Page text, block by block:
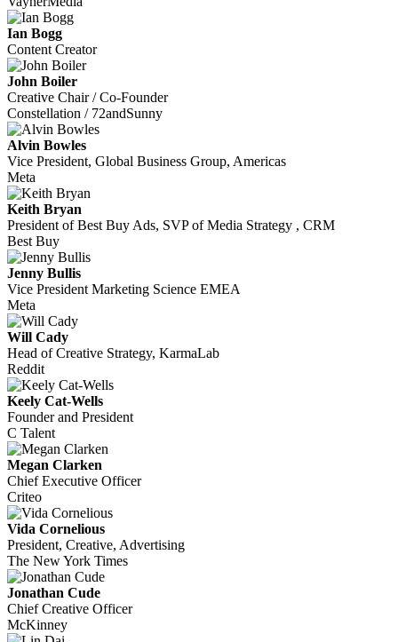
Ian Bogg
Content Creator
John Boiler
Creative Chair / Co-Founder
Constellation / 72andSunny
Alvin Bowles
Vice President, Global Business Group, Americas
Meta
Keith Bryan
President of Best Buy Ads, SVP of Media Strategy , CRM
Best Buy
Jenny Bullis
Vice President Marketing Science EMEA
Meta
Will Cady
Head of Creative Strategy, KarmaLab
Reddit
Keely Cat-Wells
Founder and President
C Talent
Megan Clarken
Chief Executive Officer
Criteo
Vida Cornelious
President, Creative, Advertising
The New York Times
Jonathan Cude
Chief Creative Officer
McKinney